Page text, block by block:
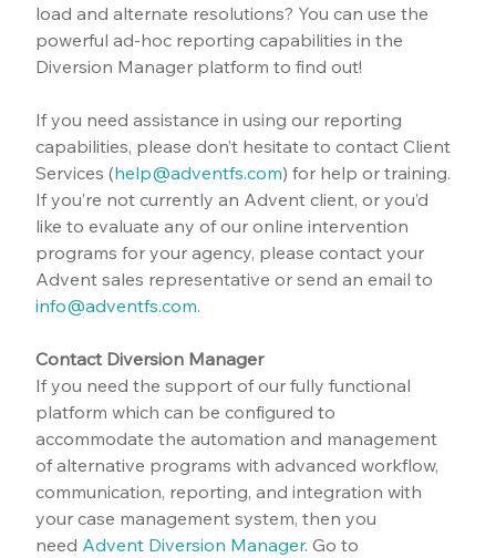
load and alternate resolutions? You can use the
powerful ad-hoc reporting capabilities in the
Diversion Manager platform to find out!
If you need assistance in using our reporting
capabilities, please don’t hesitate to contact Client
Services (help@adventfs.com) for help or training.
If you’re not currently an Advent client, or you’d
like to evaluate any of our online intervention
programs for your agency, please contact your
Advent sales representative or send an email to
info@adventfs.com.
Contact Diversion Manager
If you need the support of our fully functional
platform which can be configured to
accommodate the automation and management
of alternative programs with advanced workflow,
communication, reporting, and integration with
your case management system, then you
need Advent Diversion Manager. Go to